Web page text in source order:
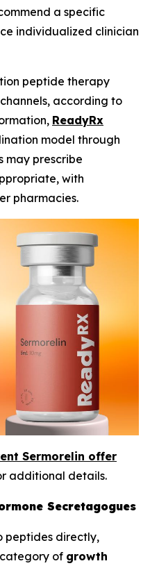
a specific
individualized clinician
peptide therapy
according to
ReadyRx
model through
may prescribe
with
pharmacies.
Sermorelin offer
additional details.
Secretagogues
peptides directly,
of growth